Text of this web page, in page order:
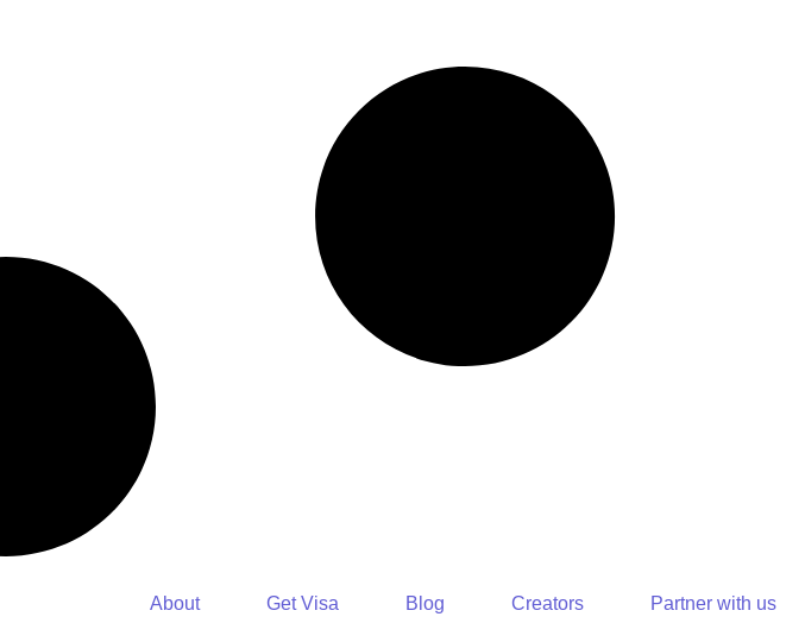
About Get Visa Blog Creators Partner with us